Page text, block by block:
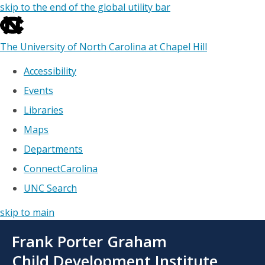
skip to the end of the global utility bar
The University of North Carolina at Chapel Hill
Accessibility
Events
Libraries
Maps
Departments
ConnectCarolina
UNC Search
skip to main
main
Frank Porter Graham